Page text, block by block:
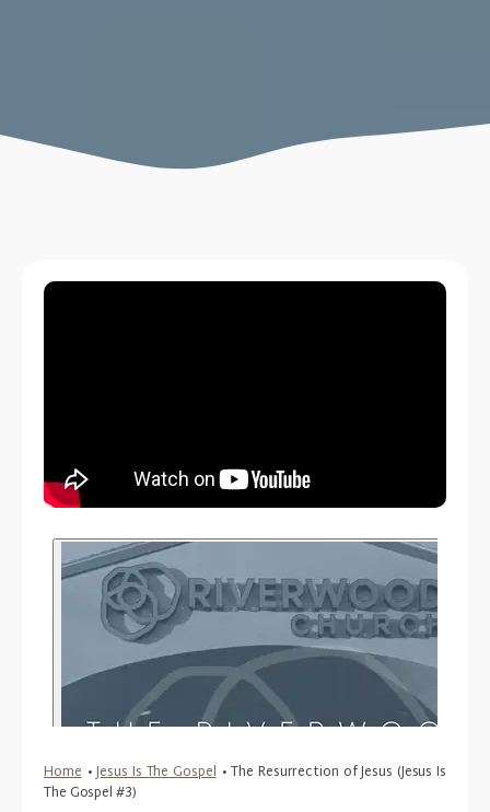
Home•Jesus Is The Gospel•The Resurrection of Jesus (Jesus Is
The Gospel #3)